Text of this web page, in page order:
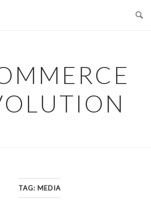
TAG: MEDIA